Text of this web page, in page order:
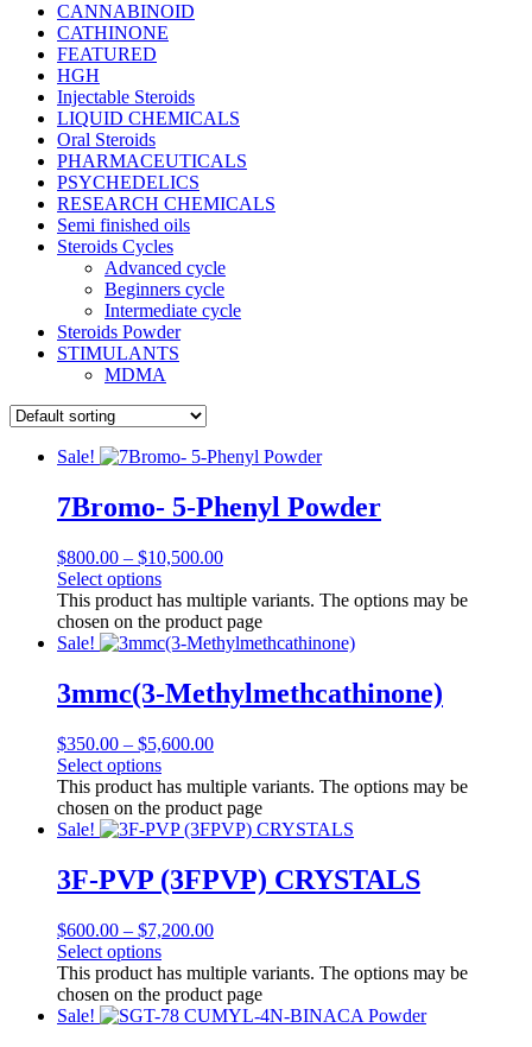
CANNABINOID
CATHINONE
FEATURED
HGH
Injectable Steroids
LIQUID CHEMICALS
Oral Steroids
PHARMACEUTICALS
PSYCHEDELICS
RESEARCH CHEMICALS
Semi finished oils
Steroids Cycles
Advanced cycle
Beginners cycle
Intermediate cycle
Steroids Powder
STIMULANTS
MDMA
Sale!
7Bromo- 5-Phenyl Powder
$800.00 – $10,500.00
Select options
This product has multiple variants. The options may be
chosen on the product page
Sale!
3mmc(3-Methylmethcathinone)
$350.00 – $5,600.00
Select options
This product has multiple variants. The options may be
chosen on the product page
Sale!
3F-PVP (3FPVP) CRYSTALS
$600.00 – $7,200.00
Select options
This product has multiple variants. The options may be
chosen on the product page
Sale!